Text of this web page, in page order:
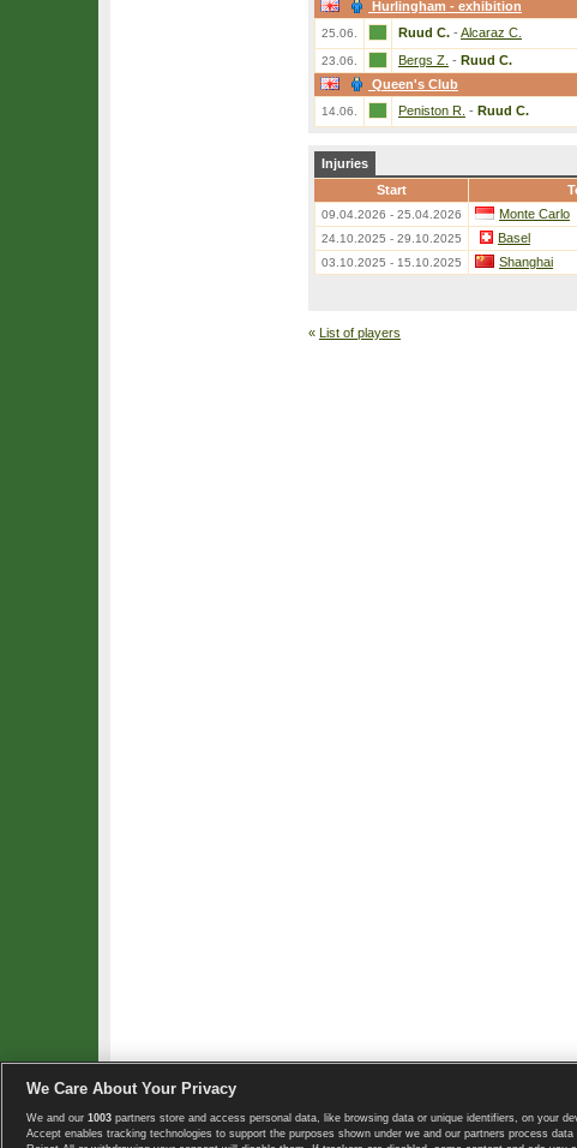
Hurlingham - exhibition
25.06. Ruud C. - Alcaraz C.
23.06. Bergs Z. - Ruud C.
Queen's Club
14.06. Peniston R. - Ruud C.
Injuries
Start
09.04.2026 - 25.04.2026 Monte Carlo
24.10.2025 - 29.10.2025 Basel
03.10.2025 - 15.10.2025 Shanghai
« List of players
Copyright © 2008-2026 TennisExplorer.com.
We Care About Your Privacy
We and our 1003 partners store and access personal data, like browsing data or unique identifiers, on your
Accept enables tracking technologies to support the purposes shown under we and our partners process